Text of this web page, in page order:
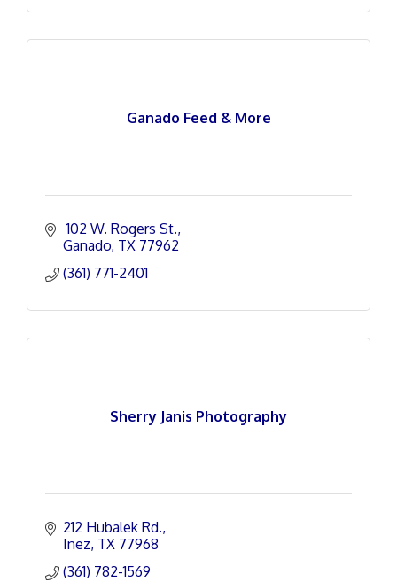
Ganado Feed & More
102 W. Rogers St.
Ganado TX 77962
(361) 771-2401
Sherry Janis Photography
212 Hubalek Rd.
Inez TX 77968
(361) 782-1569